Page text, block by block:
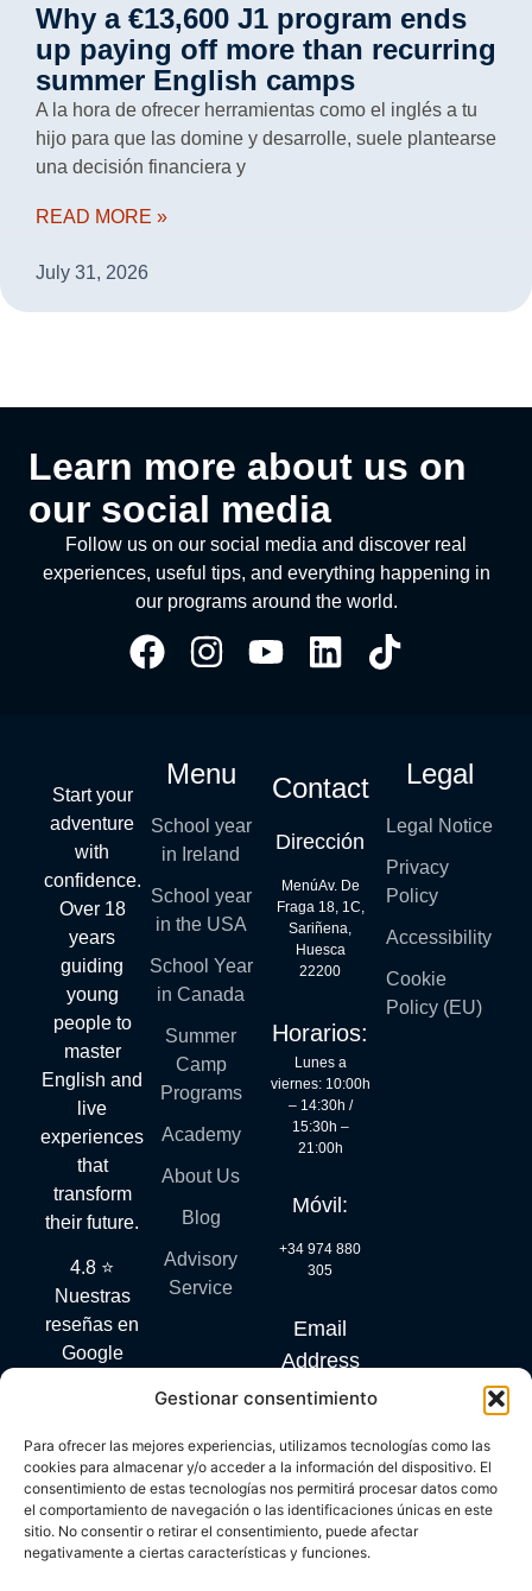
Gestionar consentimiento
Para ofrecer las mejores experiencias, utilizamos tecnologías como las
cookies para almacenar y/o acceder a la información del dispositivo. El
consentimiento de estas tecnologías nos permitirá procesar datos como
el comportamiento de navegación o las identificaciones únicas en este
sitio. No consentir o retirar el consentimiento, puede afectar
negativamente a ciertas características y funciones.
Why a €13,600 J1 program ends
up paying off more than recurring
summer English camps
A la hora de ofrecer herramientas como el inglés a tu
hijo para que las domine y desarrolle, suele plantearse
una decisión financiera y
READ MORE »
July 31, 2026
Learn more about us on
our social media
Follow us on our social media and discover real
experiences, useful tips, and everything happening in
our programs around the world.
Start your
adventure
with
confidence.
Over 18
years
guiding
young
people to
master
English and
live
experiences
that
transform
their future.
4.8 ⭐
Nuestras
reseñas en
Google
Menu
School year
in Ireland
School year
in the USA
School Year
in Canada
Summer
Camp
Programs
Academy
About Us
Blog
Advisory
Service
Contact
Dirección
MenúAv. De
Fraga 18, 1C,
Sariñena,
Huesca
22200
Horarios:
Lunes a
viernes: 10:00h
– 14:30h /
15:30h –
21:00h
Móvil:
+34 974 880
305
Email
Address
info@mylanguagequest.com
Legal
Legal Notice
Privacy
Policy
Accessibility
Cookie
Policy (EU)
DIGITAL KIT PROGRAM CO-FINANCED BY THE NEXT
GENERATION (EU) FUNDS OF THE RECOVERY AND
RESILIENCE FACILITY